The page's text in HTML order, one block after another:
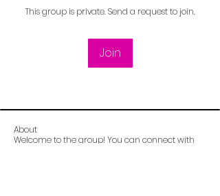
This group is private. Send a request to join.
Join
About
Welcome to the group! You can connect with